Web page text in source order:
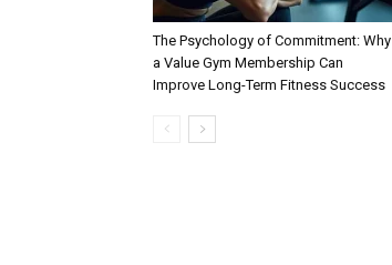
The Psychology of Commitment: Why
a Value Gym Membership Can
Improve Long-Term Fitness Success